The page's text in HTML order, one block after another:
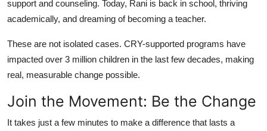
support and counseling. Today, Rani is back in school, thriving
academically, and dreaming of becoming a teacher.
These are not isolated cases. CRY-supported programs have
impacted over 3 million children in the last few decades, making
real, measurable change possible.
Join the Movement: Be the Change
It takes just a few minutes to make a difference that lasts a